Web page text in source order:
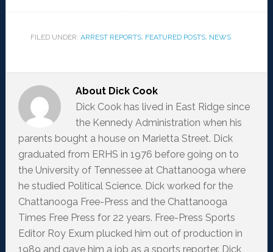
FILED UNDER: ARREST REPORTS, FEATURED POSTS, NEWS
About Dick Cook
Dick Cook has lived in East Ridge since
the Kennedy Administration when his
parents bought a house on Marietta Street. Dick
graduated from ERHS in 1976 before going on to
the University of Tennessee at Chattanooga where
he studied Political Science. Dick worked for the
Chattanooga Free-Press and the Chattanooga
Times Free Press for 22 years. Free-Press Sports
Editor Roy Exum plucked him out of production in
1989 and gave him a job as a sports reporter. Dick